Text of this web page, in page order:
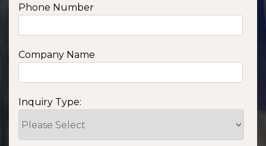
Phone Number
Company Name
Inquiry Type: